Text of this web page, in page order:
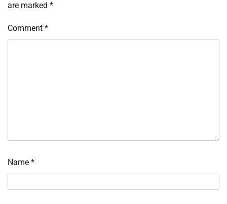
are marked *
Comment *
Name *